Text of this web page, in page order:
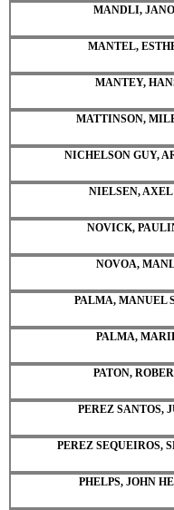
MANDLI,
MANTEL,
MANTEY,
MATTINSON,
NICHELSON GUY,
NIELSEN, AXEL
NOVICK,
NOVOA,
PALMA, MANUEL
PALMA,
PATON,
PEREZ SANTOS,
PEREZ SEQUEIROS,
PHELPS, JOHN